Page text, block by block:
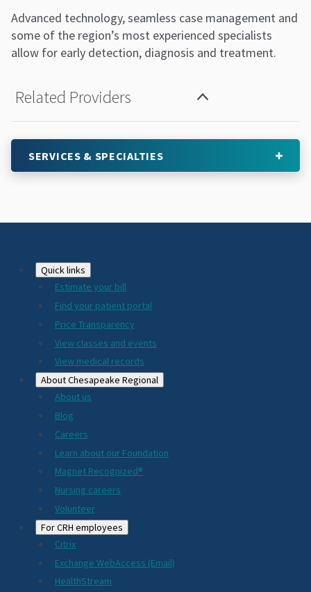
Advanced technology, seamless case management and
some of the region’s most experienced specialists
allow for early detection, diagnosis and treatment.
Related Providers
SERVICES & SPECIALTIES
Footer
2024
Quick links
Estimate your bill
Find your patient portal
Price Transparency
View classes and events
View medical records
About Chesapeake Regional
About us
Blog
Careers
Learn about our Foundation
Magnet Recognized®
Nursing careers
Volunteer
For CRH employees
Citrix
Exchange WebAccess (Email)
HealthStream